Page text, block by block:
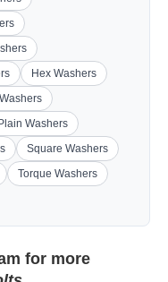
Hex Washers
Plain Washers
Square Washers
Torque Washers
for more